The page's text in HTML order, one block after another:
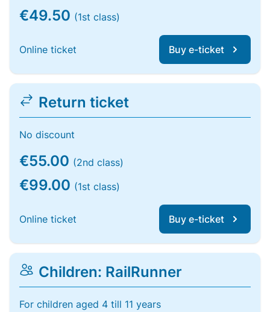
€49.50 (1st class)
Online ticket Buy e-ticket
Return ticket
No discount
€55.00 (2nd class)
€99.00 (1st class)
Online ticket Buy e-ticket
Children: RailRunner
For children aged 4 till 11 years